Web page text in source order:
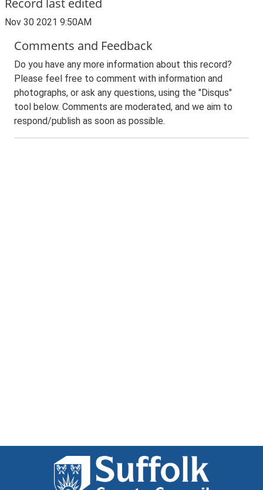
Record last edited
Nov 30 2021 9:50AM
Comments and Feedback
Do you have any more information about this record?
Please feel free to comment with information and
photographs, or ask any questions, using the "Disqus"
tool below. Comments are moderated, and we aim to
respond/publish as soon as possible.